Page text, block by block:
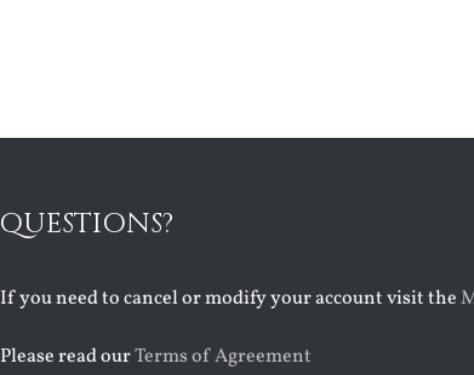
QUESTIONS?
If you need to cancel or modify your account visit the
Please read ourTerms of Agreement